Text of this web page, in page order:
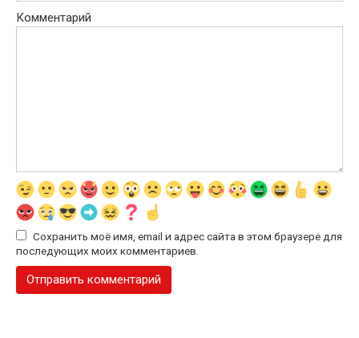
Комментарий
Сохранить моё имя, email и адрес сайта в этом браузере для
последующих моих комментариев.